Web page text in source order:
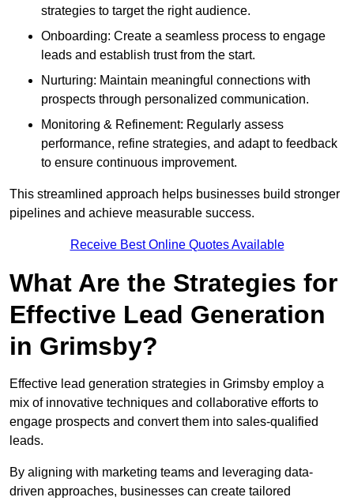
strategies to target the right audience.
Onboarding: Create a seamless process to engage
leads and establish trust from the start.
Nurturing: Maintain meaningful connections with
prospects through personalized communication.
Monitoring & Refinement: Regularly assess
performance, refine strategies, and adapt to feedback
to ensure continuous improvement.
This streamlined approach helps businesses build stronger
pipelines and achieve measurable success.
Receive Best Online Quotes Available
What Are the Strategies for
Effective Lead Generation
in Grimsby?
Effective lead generation strategies in Grimsby employ a
mix of innovative techniques and collaborative efforts to
engage prospects and convert them into sales-qualified
leads.
By aligning with marketing teams and leveraging data-
driven approaches, businesses can create tailored